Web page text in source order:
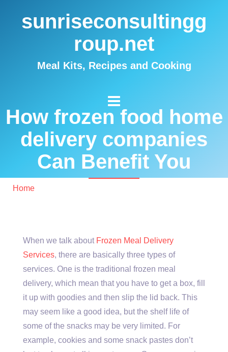
sunriseconsultingg
roup.net
Meal Kits, Recipes and Cooking
How frozen food home
delivery companies
Can Benefit You
Home/ How frozen food home delivery companies Can
When we talk about Frozen Meal Delivery
Services, there are basically three types of
services. One is the traditional frozen meal
delivery, which mean that you have to get a box, fill
it up with goodies and then slip the lid back. This
may seem like a good idea, but the shelf life of
some of the snacks may be very limited. For
example, cookies and some snack pastes don’t